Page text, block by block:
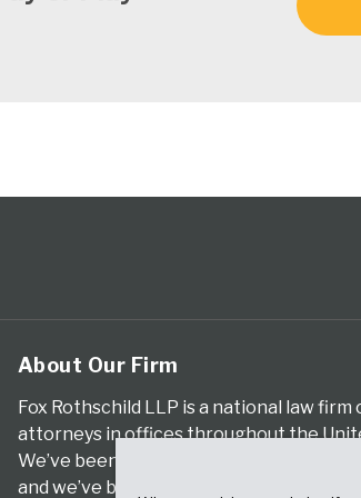
About Our Firm
Fox Rothschild LLP is a national law firm
attorneys in offices throughout the
We’ve been serving clients for more
and we’ve been climbing the ranks of the